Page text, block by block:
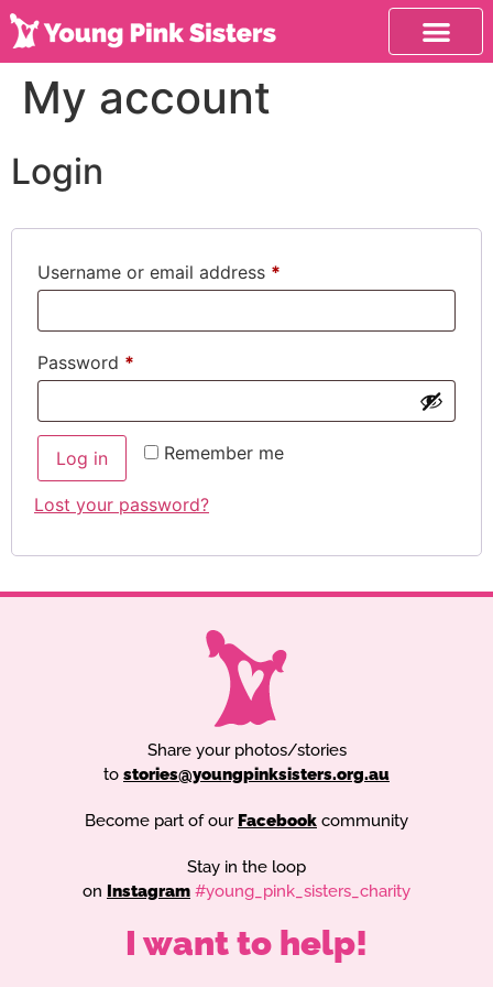
My account
Login
Username or email address *
Password *
Remember me
Log in
Lost your password?
Share your photos/stories
to stories@youngpinksisters.org.au
Become part of our Facebook community
Stay in the loop
on Instagram #young_pink_sisters_charity
I want to help!